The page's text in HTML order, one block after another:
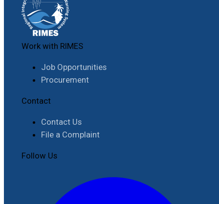
Work with RIMES
Job Opportunities
Procurement
Contact
Contact Us
File a Complaint
Follow Us